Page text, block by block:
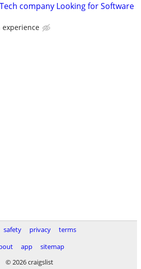
company Looking for Software
experience
safety privacy
terms
app
sitemap
© 2026 craigslist